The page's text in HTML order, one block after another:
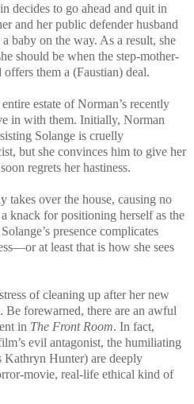
decides to go ahead and quit in
and her public defender husband
baby on the way. As a result, she
should be when the step-mother-
them a (Faustian) deal.
estate of Norman’s recently
in with them. Initially, Norman
Solange is cruelly
but she convinces him to give her
regrets her hastiness.
takes over the house, causing no
knack for positioning herself as the
presence complicates
at least that is how she sees
of cleaning up after her new
Be forewarned, there are an awful
in The Front Room. In fact,
evil antagonist, the humiliating
Kathryn Hunter) are deeply
movie, real-life ethical kind of